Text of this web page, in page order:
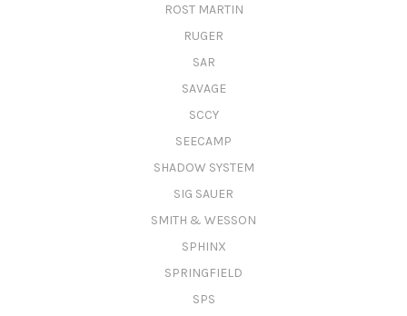
ROST MARTIN
RUGER
SAR
SAVAGE
SCCY
SEECAMP
SHADOW SYSTEM
SIG SAUER
SMITH & WESSON
SPHINX
SPRINGFIELD
SPS